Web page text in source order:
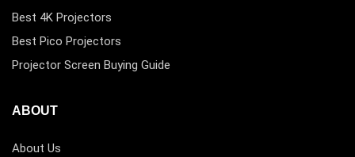
Best 4K Projectors
Best Pico Projectors
Projector Screen Buying Guide
ABOUT
About Us